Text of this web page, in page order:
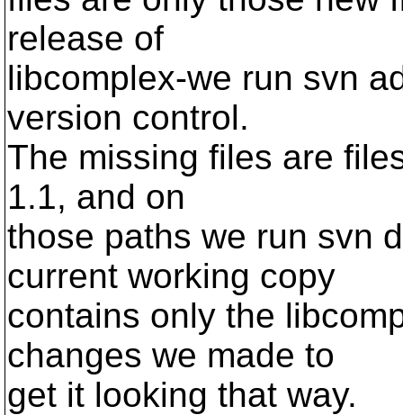
release of
libcomplex-we run svn
version control.
The missing files are
1.1, and on
those paths we run svn
current working copy
contains only the
changes we made to
get it looking that way.